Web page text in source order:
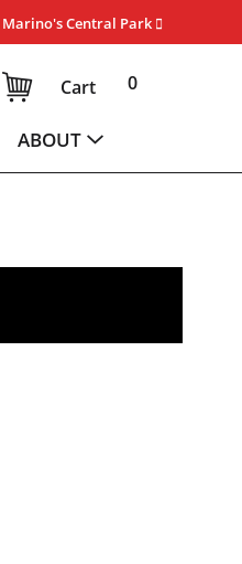
Marino's Central Park
0
Cart
ABOUT